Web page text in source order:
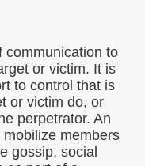
communication to
or victim. It is
to control that is
or victim do, or
perpetrator. An
members
gossip, social